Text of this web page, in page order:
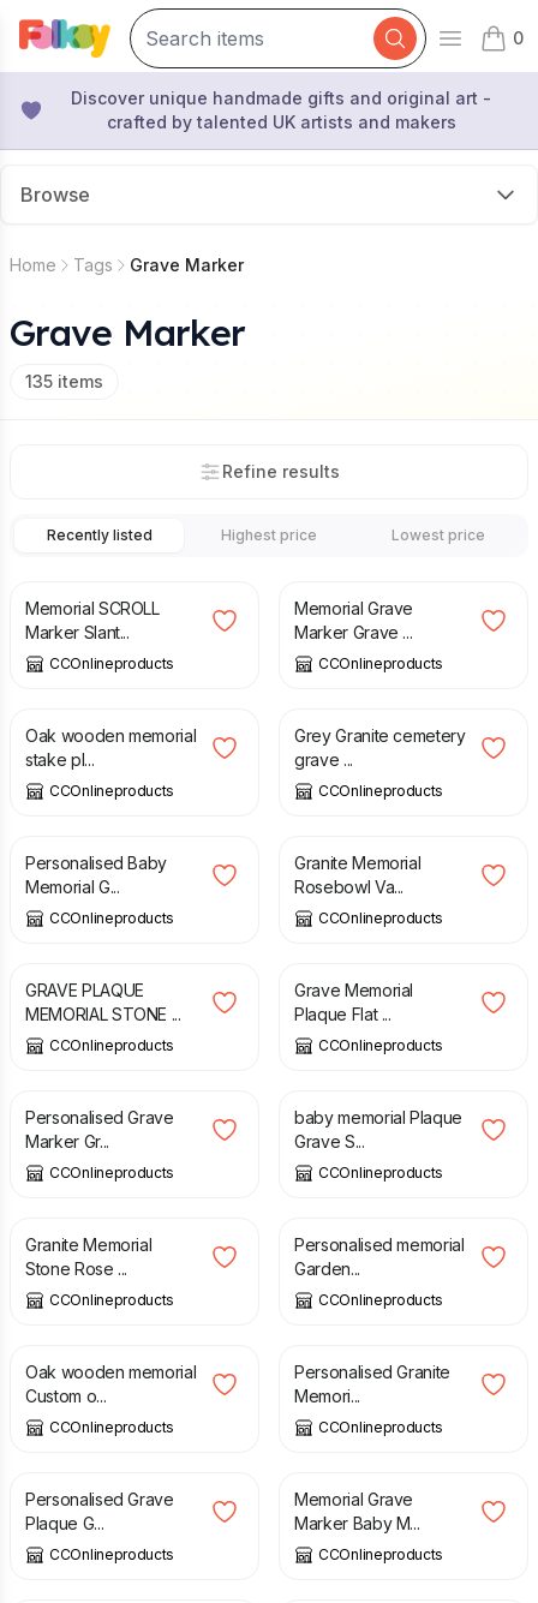
Open
0
items
Discover unique handmade gifts and original art -
crafted by talented UK artists and makers
Browse
Home Tags Grave Marker
Grave Marker
135 items
Refine results
Recently listed Highest price Lowest price
250.00
Memorial SCROLL
Marker Slant...
CCOnlineproducts
Memorial Grave
Marker Grave ...
CCOnlineproducts
£
Oak wooden memorial
stake pl...
CCOnlineproducts
£
Grey Granite cemetery
grave ...
CCOnlineproducts
£
Personalised Baby
Memorial G...
CCOnlineproducts
£
Granite Memorial
Rosebowl Va...
CCOnlineproducts
£
GRAVE PLAQUE
MEMORIAL STONE ...
CCOnlineproducts
£
Grave Memorial
Plaque Flat ...
CCOnlineproducts
£
Personalised Grave
Marker Gr...
CCOnlineproducts
£
baby memorial Plaque
Grave S...
CCOnlineproducts
£
Granite Memorial
Stone Rose ...
CCOnlineproducts
£
Personalised memorial
Garden...
CCOnlineproducts
£
Oak wooden memorial
Custom o...
CCOnlineproducts
£
Personalised Granite
Memori...
CCOnlineproducts
£
Personalised Grave
Plaque G...
CCOnlineproducts
£
Memorial Grave
Marker Baby M...
CCOnlineproducts
£ £